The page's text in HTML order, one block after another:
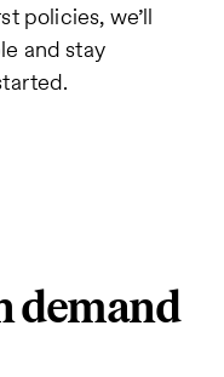
policies, we’ll
and stay
demand